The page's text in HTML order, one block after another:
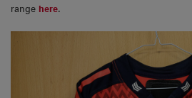
range here.